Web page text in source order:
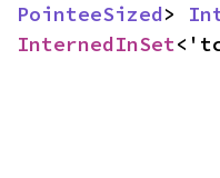
PointeeSized>
InternedInSet